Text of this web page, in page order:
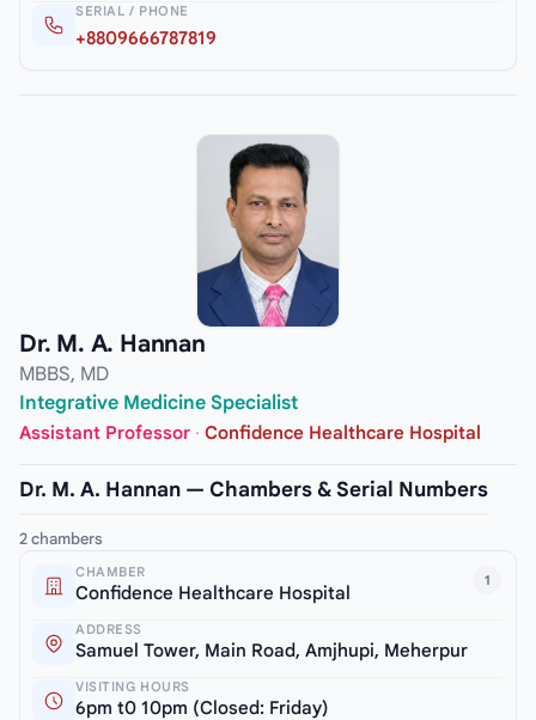
SERIAL / PHONE
+8809666787819
Dr. M. A. Hannan
MBBS, MD
Integrative Medicine Specialist
Assistant Professor · Confidence Healthcare Hospital
Dr. M. A. Hannan — Chambers & Serial Numbers
2 chambers
1
CHAMBER
Confidence Healthcare Hospital
ADDRESS
Samuel Tower, Main Road, Amjhupi, Meherpur
VISITING HOURS
6pm t0 10pm (Closed: Friday)